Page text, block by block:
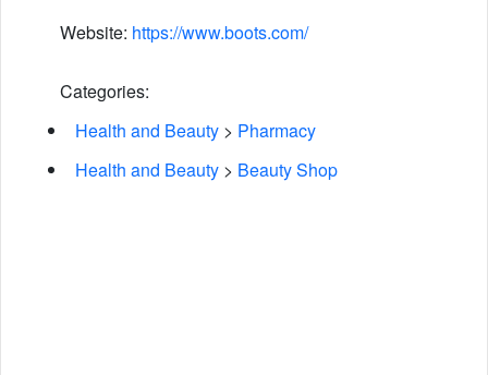
Website: https://www.boots.com/
Categories:
Health and Beauty > Pharmacy
Health and Beauty > Beauty Shop